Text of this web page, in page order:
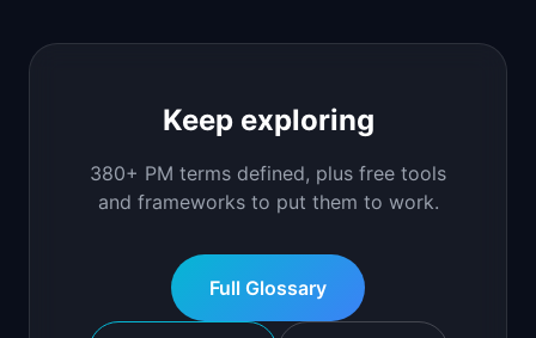
Keep exploring
380+ PM terms defined, plus free tools
and frameworks to put them to work.
Full Glossary